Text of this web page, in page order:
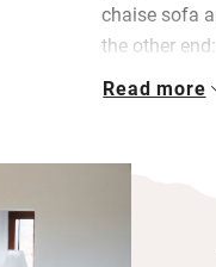
chaise sofa
the other
even pastry
peas and
shower
Read more